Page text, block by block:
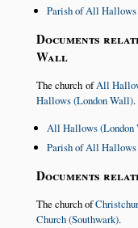
Parish of All
Documents
Wall
The church ofAll
Hallows (London Wall).
All Hallows (London
Parish of All
Documents
The church of
Church (Southwark).